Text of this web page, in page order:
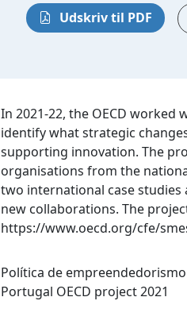
Udskriv til PDF
In 2021-22, the OECD
identify what strategic
supporting innovation. The
organisations from the
two international case
new collaborations. The
https://www.oecd.org/cfe/
Política de
Portugal OECD project 2021